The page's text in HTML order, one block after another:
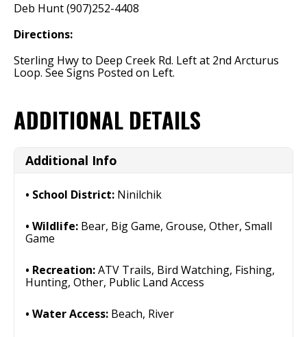
Deb Hunt (907)252-4408
Directions:
Sterling Hwy to Deep Creek Rd. Left at 2nd Arcturus
Loop. See Signs Posted on Left.
ADDITIONAL DETAILS
Additional Info
School District: Ninilchik
Wildlife: Bear, Big Game, Grouse, Other, Small
Game
Recreation:ATV Trails, Bird Watching, Fishing,
Hunting, Other, Public Land Access
Water Access: Beach, River